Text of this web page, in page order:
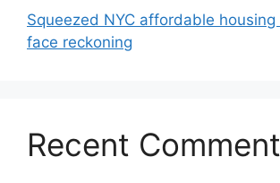
Squeezed NYC affordable
face reckoning
Recent